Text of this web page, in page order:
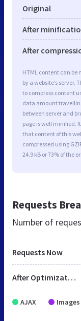
Original
After
After
HTML content can be
by a website’s server.
to compress content
data amount
between server and
page is well minified.
that content of this
compressed using
24.9 kB or 73% of the
Requests
Number of
Requests Now
After Optimization
AJAX Images